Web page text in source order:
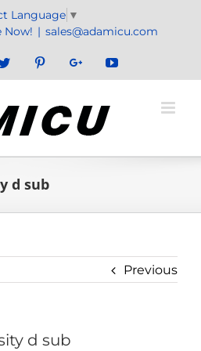
Language ▼
Now! | sales@adamicu.com
Twitter PinterestGoogle+YouTube
d sub
Previous
d sub